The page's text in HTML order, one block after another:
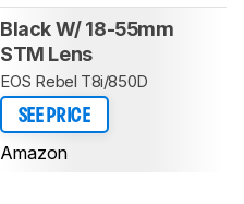
Black W/ 18-55mm
STM Lens
EOS Rebel T8i/850D
SEE PRICE
Amazon